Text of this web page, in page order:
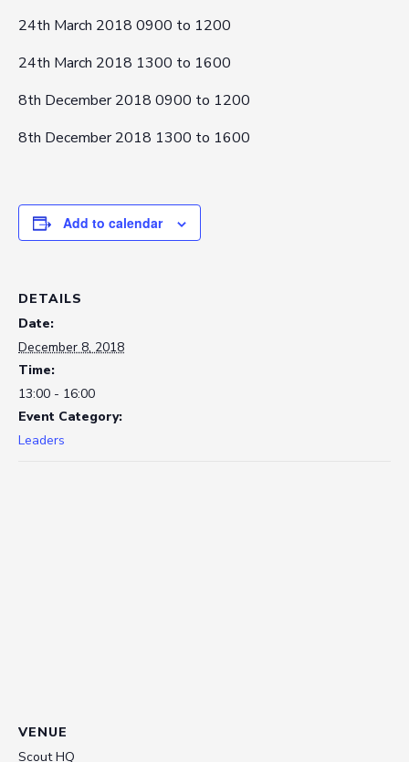
24th March 2018 0900 to 1200
24th March 2018 1300 to 1600
8th December 2018 0900 to 1200
8th December 2018 1300 to 1600
Add to calendar
DETAILS
Date:
December 8, 2018
Time:
13:00 - 16:00
Event Category:
Leaders
VENUE
Scout HQ